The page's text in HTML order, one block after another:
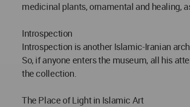
medicinal plants, ornamental and healing,
Introspection
Introspection is another Islamic-Iranian
So, if anyone enters the museum, all his
the collection.
The Place of Light in Islamic Art